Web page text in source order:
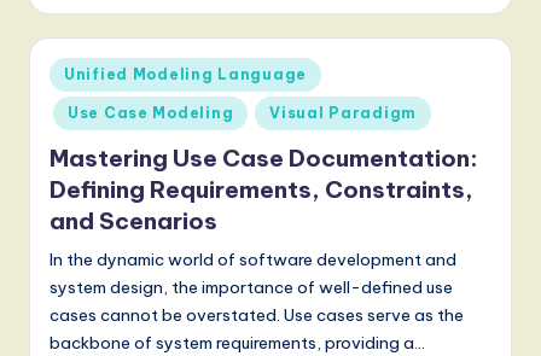
Posted
in
Unified Modeling Language
Use Case Modeling Visual Paradigm
Mastering Use Case Documentation:
Defining Requirements, Constraints,
and Scenarios
In the dynamic world of software development and
system design, the importance of well-defined use
cases cannot be overstated. Use cases serve as the
backbone of system requirements, providing a…